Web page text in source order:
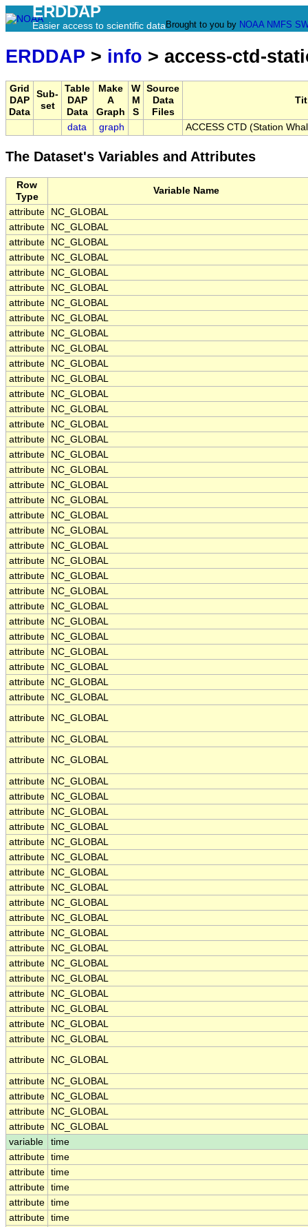
ERDDAP
Easier access to scientific data Brought to you by NOAA NMFS
ERDDAP > info > access-ctd-
Grid
DAP
Data
Sub-
set
Table
DAP
Data
Make
A
Graph
W
M
S
Source
Data
Files
data graph ACCESS CTD (Station
The Dataset's Variables and Attributes
Row
Type
Variable Name
attribute
NC_GLOBAL
attribute
NC_GLOBAL
attribute
NC_GLOBAL
attribute
NC_GLOBAL
attribute
NC_GLOBAL
attribute
NC_GLOBAL
attribute
NC_GLOBAL
attribute
NC_GLOBAL
attribute
NC_GLOBAL
attribute
NC_GLOBAL
attribute
NC_GLOBAL
attribute
NC_GLOBAL
attribute
NC_GLOBAL
attribute
NC_GLOBAL
attribute
NC_GLOBAL
attribute
NC_GLOBAL
attribute
NC_GLOBAL
attribute
NC_GLOBAL
attribute
NC_GLOBAL
attribute
NC_GLOBAL
attribute
NC_GLOBAL
attribute
NC_GLOBAL
attribute
NC_GLOBAL
attribute
NC_GLOBAL
attribute
NC_GLOBAL
attribute
NC_GLOBAL
attribute
NC_GLOBAL
attribute
NC_GLOBAL
attribute
NC_GLOBAL
attribute
NC_GLOBAL
attribute
NC_GLOBAL
attribute
NC_GLOBAL
attribute
NC_GLOBAL
attribute
NC_GLOBAL
attribute
NC_GLOBAL
attribute
NC_GLOBAL
attribute
NC_GLOBAL
attribute
NC_GLOBAL
attribute
NC_GLOBAL
attribute
NC_GLOBAL
attribute
NC_GLOBAL
attribute
NC_GLOBAL
attribute
NC_GLOBAL
attribute
NC_GLOBAL
attribute
NC_GLOBAL
attribute
NC_GLOBAL
attribute
NC_GLOBAL
attribute
NC_GLOBAL
attribute
NC_GLOBAL
attribute
NC_GLOBAL
attribute
NC_GLOBAL
attribute
NC_GLOBAL
attribute
NC_GLOBAL
attribute
NC_GLOBAL
attribute
NC_GLOBAL
attribute
NC_GLOBAL
attribute
NC_GLOBAL
attribute
NC_GLOBAL
attribute
NC_GLOBAL
variable
time
attribute time
attribute time
attribute time
attribute time
attribute time